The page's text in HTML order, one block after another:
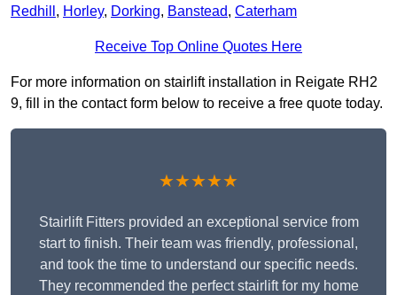
Redhill , Horley, Dorking, Banstead, Caterham
Receive Top Online Quotes Here
For more information on stairlift installation in Reigate RH2
9, fill in the contact form below to receive a free quote today.
★★★★★
Stairlift Fitters provided an exceptional service from
start to finish. Their team was friendly, professional,
and took the time to understand our specific needs.
They recommended the perfect stairlift for my home